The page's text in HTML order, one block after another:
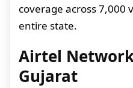
coverage across 7,000
entire state.
Airtel
Gujarat